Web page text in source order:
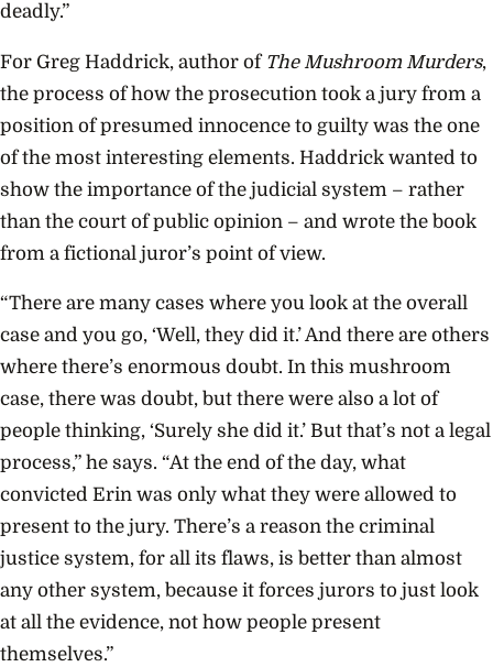
deadly.”
For Greg Haddrick, author of The Mushroom Murders,
the process of how the prosecution took a jury from a
position of presumed innocence to guilty was the one
of the most interesting elements. Haddrick wanted to
show the importance of the judicial system – rather
than the court of public opinion – and wrote the book
from a fictional juror’s point of view.
“There are many cases where you look at the overall
case and you go, ‘Well, they did it.’ And there are others
where there’s enormous doubt. In this mushroom
case, there was doubt, but there were also a lot of
people thinking, ‘Surely she did it.’ But that’s not a legal
process,” he says. “At the end of the day, what
convicted Erin was only what they were allowed to
present to the jury. There’s a reason the criminal
justice system, for all its flaws, is better than almost
any other system, because it forces jurors to just look
at all the evidence, not how people present
themselves.”